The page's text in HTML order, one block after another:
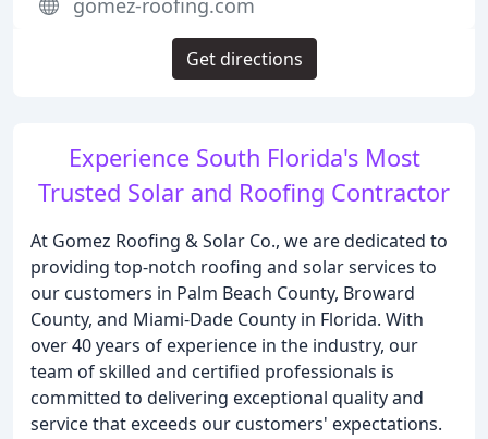
Experience South Florida's Most
Trusted Solar and Roofing Contractor
At Gomez Roofing & Solar Co., we are dedicated to
providing top-notch roofing and solar services to
our customers in Palm Beach County, Broward
County, and Miami-Dade County in Florida. With
over 40 years of experience in the industry, our
team of skilled and certified professionals is
committed to delivering exceptional quality and
service that exceeds our customers' expectations.
gomez-roofing.com
Get directions